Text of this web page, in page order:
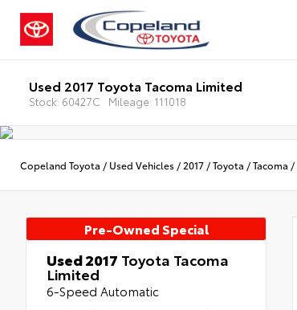
Used 2017 Toyota Tacoma Limited
Stock: 60427C Mileage: 111018
Copeland Toyota / Used Vehicles / 2017 /Toyota /Tacoma /
Pre-Owned Special
Used 2017 Toyota Tacoma
Limited
6-Speed Automatic